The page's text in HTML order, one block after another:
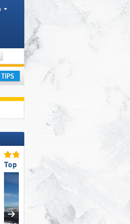
Tourism regions, Valleys, Canton, Province
Top Snow Reliability